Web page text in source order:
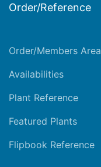
Order/Reference
Order/Members Area
Availabilities
Plant Reference
Featured Plants
Flipbook Reference